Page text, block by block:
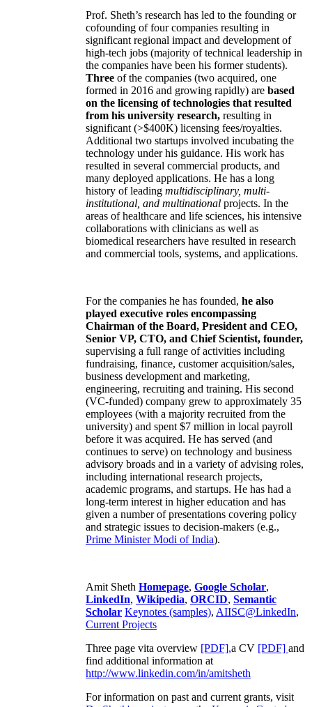
Prof. Sheth’s research has led to the founding or
cofounding of four companies resulting in
significant regional impact and development of
high-tech jobs (majority of technical leadership in
the companies have been his former students).
Three of the companies (two acquired, one
formed in 2016 and growing rapidly) are based
on the licensing of technologies that resulted
from his university research, resulting in
significant (>$400K) licensing fees/royalties.
Additional two startups involved incubating the
technology under his guidance. His work has
resulted in several commercial products, and
many deployed applications. He has a long
history of leading multidisciplinary, multi-
institutional, and multinational projects. In the
areas of healthcare and life sciences, his intensive
collaborations with clinicians as well as
biomedical researchers have resulted in research
and commercial tools, systems, and applications.
For the companies he has founded, he also
played executive roles encompassing
Chairman of the Board, President and CEO,
Senior VP, CTO, and Chief Scientist, founder,
supervising a full range of activities including
fundraising, finance, customer acquisition/sales,
business development and marketing,
engineering, recruiting and training. His second
(VC-funded) company grew to approximately 35
employees (with a majority recruited from the
university) and spent $7 million in local payroll
before it was acquired. He has served (and
continues to serve) on technology and business
advisory broads and in a variety of advising roles,
including international research projects,
academic programs, and startups. He has had a
long-term interest in higher education and has
given a number of presentations covering policy
and strategic issues to decision-makers (e.g.,
Prime MinisterModi of India).
Amit Sheth Homepage, Google Scholar,
LinkedIn, Wikipedia, ORCID, Semantic
Scholar Keynotes (samples), AIISC@LinkedIn,
Current Projects
Three page vita overview [PDF],a CV [PDF] and
find additional information at
http://www.linkedin.com/in/amitsheth
For information on past and current grants, visit